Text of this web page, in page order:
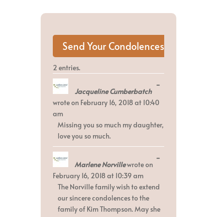
2 entries.
Jacqueline Cumberbatch
wrote on February 16, 2018 at 10:40
am
Missing you so much my daughter,
love you so much.
...Toggle
metabox.
Marlene Norvillewrote on
February 16, 2018 at 10:39 am
The Norville family wish to extend
our sincere condolences to the
family of Kim Thompson. May she
...Toggle